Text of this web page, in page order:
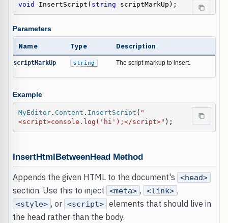
void InsertScript( string scriptMarkUp);
Parameters
Name Type Description
scriptMarkUp string The script markup to insert.
Example
MyEditor. Content . InsertScript ( "
<script>console.log('hi');</script>" );
InsertHtmlBetweenHead Method
Appends the given HTML to the document's <head>
section. Use this to inject <meta> , <link> ,
<style> , or <script>
elements that should live in
the head rather than the body.